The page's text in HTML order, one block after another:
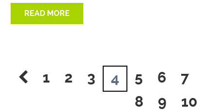
READ MORE
1 2 3 4 5 6
7
8
9 10